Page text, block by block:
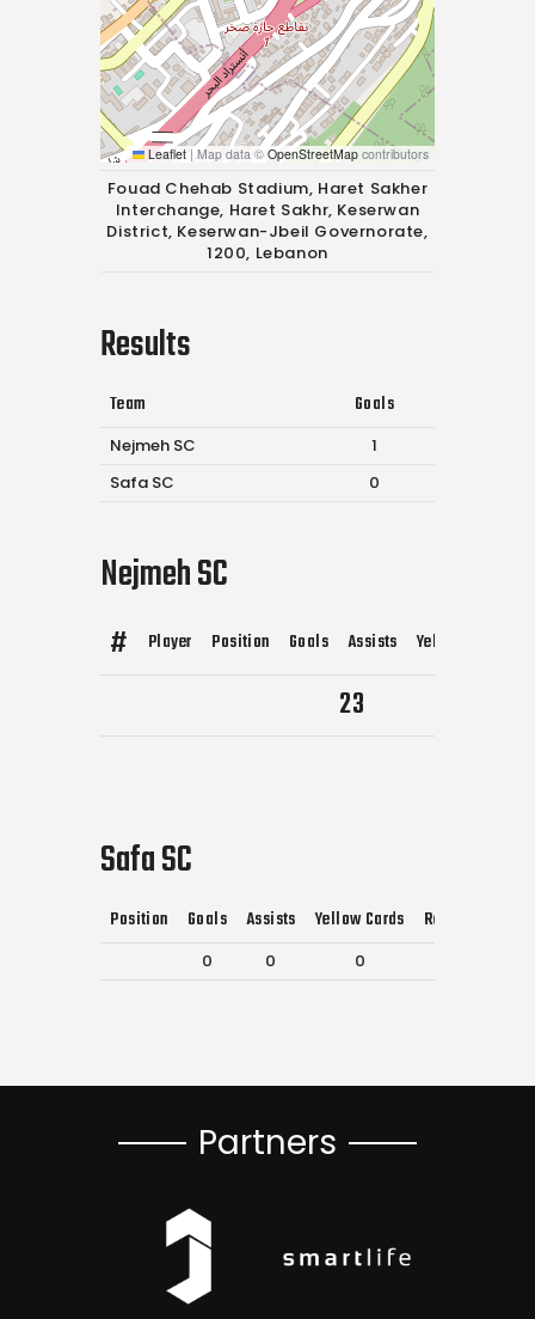
Leaflet | Map data © OpenStreetMap contributors
Fouad Chehab Stadium, Haret Sakher
Interchange, Haret Sakhr, Keserwan
District, Keserwan-Jbeil Governorate,
1200, Lebanon
Results
Team Goals
Nejmeh SC
1
Safa SC
0
Nejmeh SC
# Player Position Goals Assists Yellow Cards
23
Safa SC
Position Goals Assists Yellow Cards Red Cards
0 0 0
Partners